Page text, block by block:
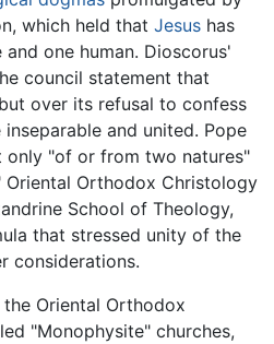
which held that Jesus has
one human. Dioscorus'
council statement that
over its refusal to confess
and united. Pope
only "of or from two natures"
Orthodox Christology
School of Theology,
that stressed unity of the
considerations.
Oriental Orthodox
"Monophysite" churches,